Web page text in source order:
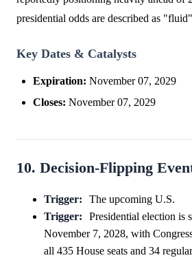
presidential odds are described as "fluid"
Key Dates & Catalysts
Expiration: November 07, 2029
Closes: November 07, 2029
10. Decision-Flipping
Trigger:
The upcoming U.S.
Trigger:
Presidential election is
November 7, 2028, with
all 435 House seats and 34